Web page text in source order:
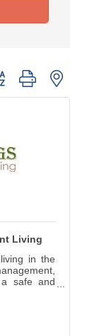
group with nested
Living
in the
a safe and
best in